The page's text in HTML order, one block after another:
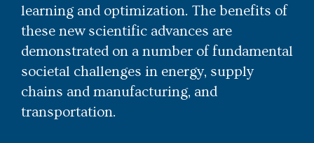
learning and optimization. The benefits of
these new scientific advances are
demonstrated on a number of fundamental
societal challenges in energy, supply
chains and manufacturing, and
transportation.